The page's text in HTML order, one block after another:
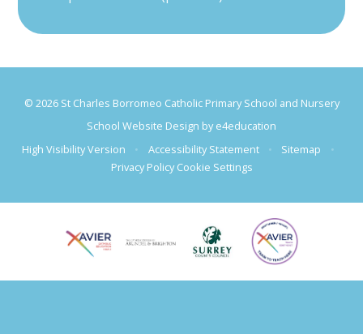
© 2026 St Charles Borromeo Catholic Primary School and Nursery
School Website Design bye4education
High Visibility Version
• Accessibility Statement • Sitemap
•
Privacy Policy Cookie Settings